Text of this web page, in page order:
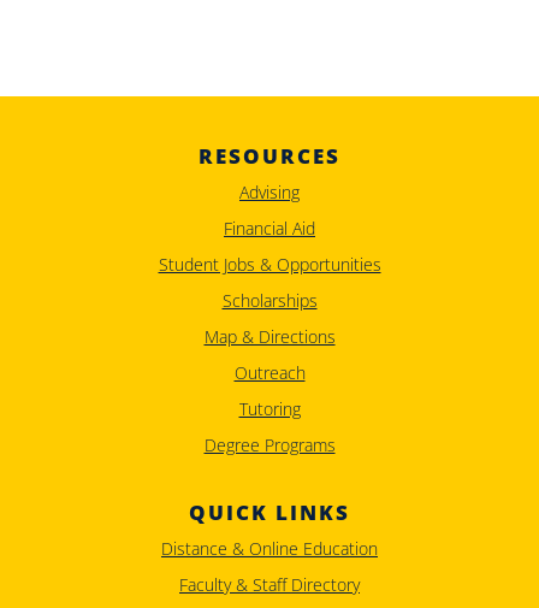
RESOURCES
Advising
Financial Aid
Student Jobs & Opportunities
Scholarships
Map & Directions
Outreach
Tutoring
Degree Programs
QUICK LINKS
Distance & Online Education
Faculty & Staff Directory